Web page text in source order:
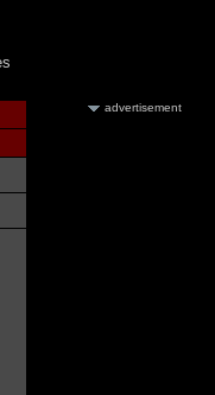
advertisement